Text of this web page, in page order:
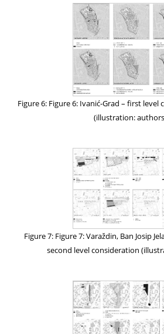
Figure 6: Figure 6: Ivanić-Grad – first
(illustration:
Figure 7: Figure 7: Varaždin, Ban Josip
second level consideration